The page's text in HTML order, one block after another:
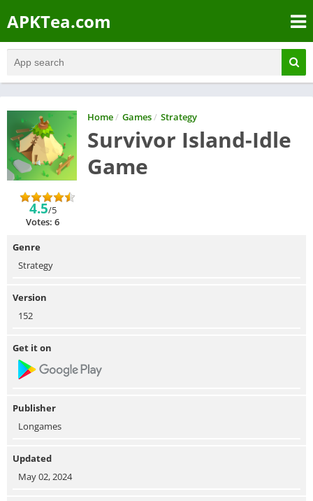
APKTea.com
Home/ Games/ Strategy
Survivor Island-Idle
Game
4.5/5
Votes: 6
Genre
Strategy
Version
152
Get it on
Publisher
Longames
Updated
May 02, 2024